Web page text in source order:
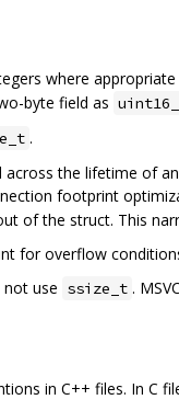
where
byte field as
.
the lifetime of
footprint
of the struct. This
for overflow
not use ssize_t .
in C++ files. In C